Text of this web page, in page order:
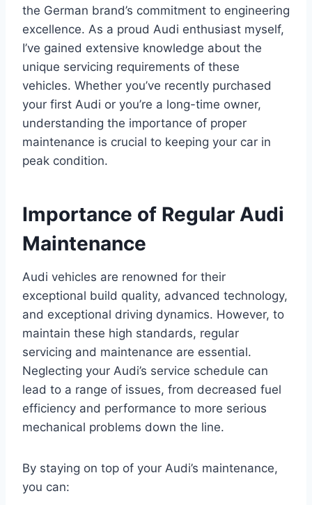
the German brand’s commitment to engineering
excellence. As a proud Audi enthusiast myself,
I’ve gained extensive knowledge about the
unique servicing requirements of these
vehicles. Whether you’ve recently purchased
your first Audi or you’re a long-time owner,
understanding the importance of proper
maintenance is crucial to keeping your car in
peak condition.
Importance of Regular Audi
Maintenance
Audi vehicles are renowned for their
exceptional build quality, advanced technology,
and exceptional driving dynamics. However, to
maintain these high standards, regular
servicing and maintenance are essential.
Neglecting your Audi’s service schedule can
lead to a range of issues, from decreased fuel
efficiency and performance to more serious
mechanical problems down the line.
By staying on top of your Audi’s maintenance,
you can: